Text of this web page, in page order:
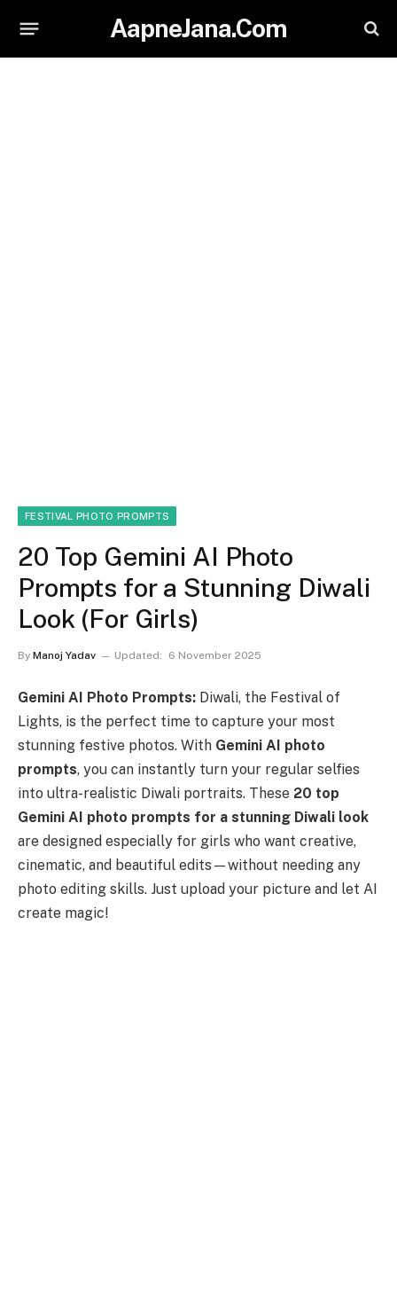
AapneJana.Com
FESTIVAL PHOTO PROMPTS
20 Top Gemini AI Photo
Prompts for a Stunning Diwali
Look (For Girls)
By Manoj Yadav Updated: 6 November 2025
Gemini AI Photo Prompts: Diwali, the Festival of
Lights, is the perfect time to capture your most
stunning festive photos. With Gemini AI photo
prompts, you can instantly turn your regular selfies
into ultra-realistic Diwali portraits. These 20 top
Gemini AI photo prompts for a stunning Diwali look
are designed especially for girls who want creative,
cinematic, and beautiful edits—without needing any
photo editing skills. Just upload your picture and let AI
create magic!